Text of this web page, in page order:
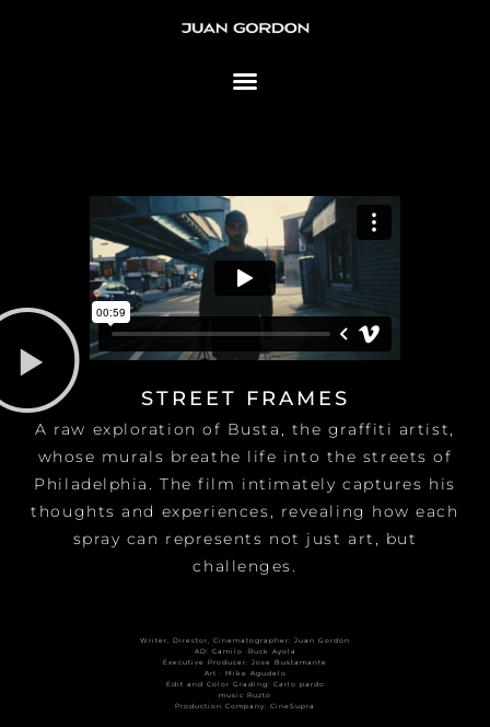
STREET FRAMES
A raw exploration of Busta, the graffiti artist,
whose murals breathe life into the streets of
Philadelphia. The film intimately captures his
thoughts and experiences, revealing how each
spray can represents not just art, but
challenges.
Writer, Director, Cinematographer: Juan Gordon
AD: Camilo :Ruck Ayola
Executive Producer: Jose Bustamante
Art : Mike Agudelo
Edit and Color Grading: Carlo pardo
music Ruzto
Production Company: CineSupra